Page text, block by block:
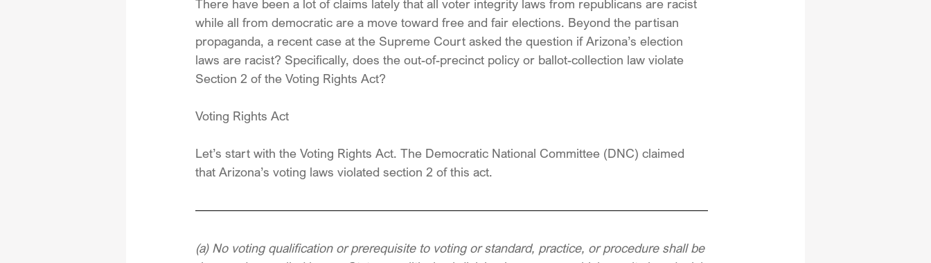
There have been a lot of claims lately that all voter integrity laws from republicans are racist
while all from democratic are a move toward free and fair elections. Beyond the partisan
propaganda, a recent case at the Supreme Court asked the question if Arizona’s election
laws are racist? Specifically, does the out-of-precinct policy or ballot-collection law violate
Section 2 of the Voting Rights Act?
Voting Rights Act
Let’s start with the Voting Rights Act. The Democratic National Committee (DNC) claimed
that Arizona’s voting laws violated section 2 of this act.
(a) No voting qualification or prerequisite to voting or standard, practice, or procedure shall be